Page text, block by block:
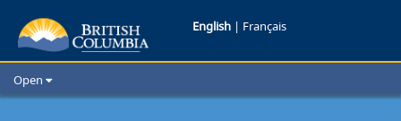
Falkland
Elementary
English | Français
Open